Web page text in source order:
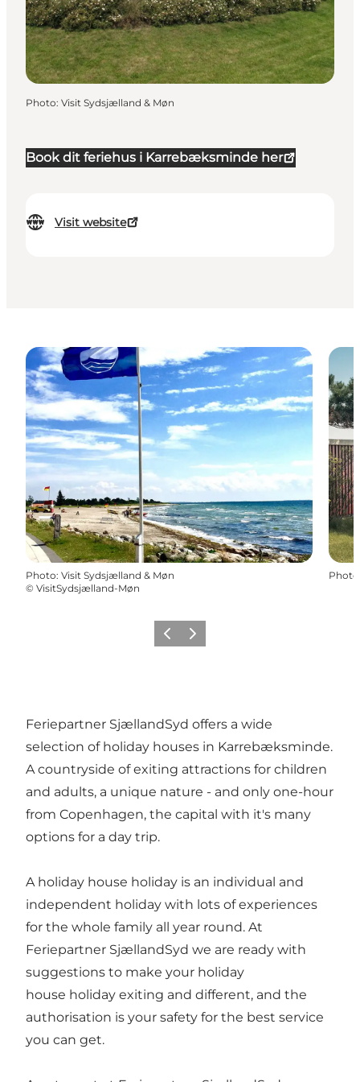
Book dit feriehus i Karrebæksminde her
Visit website
Photo: Visit Sydsjælland & Møn
Photo: Visit Sydsjælland & Møn
© VisitSydsjælland-Møn
Photo
Previous
Next
Feriepartner SjællandSyd offers a wide
selection of holiday houses in Karrebæksminde.
A countryside of exiting attractions for children
and adults, a unique nature - and only one-hour
from Copenhagen, the capital with it's many
options for a day trip.
A holiday house holiday is an individual and
independent holiday with lots of experiences
for the whole family all year round. At
Feriepartner SjællandSyd we are ready with
suggestions to make your holiday
house holiday exiting and different, and the
authorisation is your safety for the best service
you can get.